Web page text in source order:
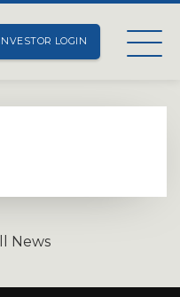
INVESTOR LOGIN
News